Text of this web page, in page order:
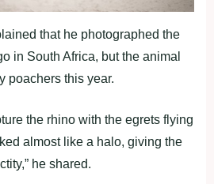
that he photographed the
in South Africa, but the animal
poachers this year.
the rhino with the egrets flying
almost like a halo, giving the
he shared.